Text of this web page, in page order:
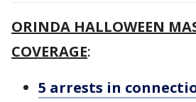
ORINDA HALLOWEEN
COVERAGE:
5 arrests in